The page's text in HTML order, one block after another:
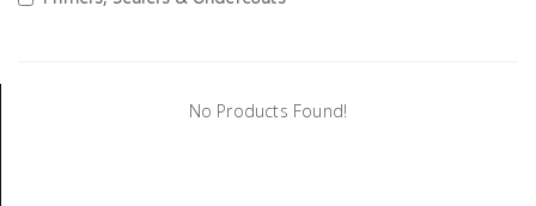
No Products Found!
Tools